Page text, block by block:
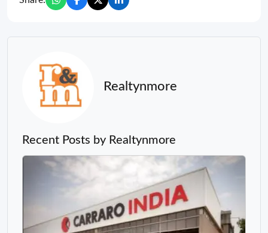
Realtynmore
Recent Posts by Realtynmore